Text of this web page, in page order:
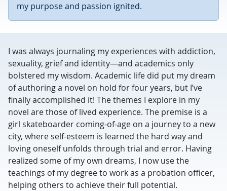
my purpose and passion ignited.
I was always journaling my experiences with addiction,
sexuality, grief and identity—and academics only
bolstered my wisdom. Academic life did put my dream
of authoring a novel on hold for four years, but I’ve
finally accomplished it! The themes I explore in my
novel are those of lived experience. The premise is a
girl skateboarder coming-of-age on a journey to a new
city, where self-esteem is learned the hard way and
loving oneself unfolds through trial and error. Having
realized some of my own dreams, I now use the
teachings of my degree to work as a probation officer,
helping others to achieve their full potential.